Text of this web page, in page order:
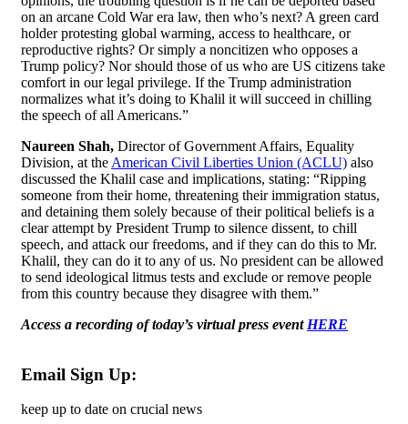
on an arcane Cold War era law, then who’s next? A green card
holder protesting global warming, access to healthcare, or
reproductive rights? Or simply a noncitizen who opposes a
Trump policy? Nor should those of us who are US citizens take
comfort in our legal privilege. If the Trump administration
normalizes what it’s doing to Khalil it will succeed in chilling
the speech of all Americans.”
Naureen Shah, Director of Government Affairs, Equality
Division, at the American Civil Liberties Union (ACLU) also
discussed the Khalil case and implications, stating: “Ripping
someone from their home, threatening their immigration status,
and detaining them solely because of their political beliefs is a
clear attempt by President Trump to silence dissent, to chill
speech, and attack our freedoms, and if they can do this to Mr.
Khalil, they can do it to any of us. No president can be allowed
to send ideological litmus tests and exclude or remove people
from this country because they disagree with them.”
Access a recording of today’s virtual press event HERE
Email Sign Up:
keep up to date on crucial news